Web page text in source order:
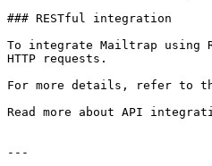
### RESTful integration
To integrate Mailtrap using
HTTP requests.
For more details, refer to
Read more about API
---